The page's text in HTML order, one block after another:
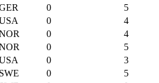
0
5
0
4
0
4
0
5
0
3
SWE 0
5